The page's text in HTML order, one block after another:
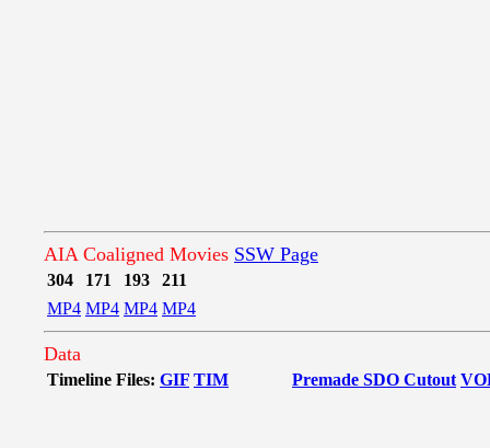
AIA Coaligned Movies SSW Page
304 171 193
211
MP4 MP4 MP4 MP4
Data
Timeline Files: GIF TIM Premade SDO Cutout